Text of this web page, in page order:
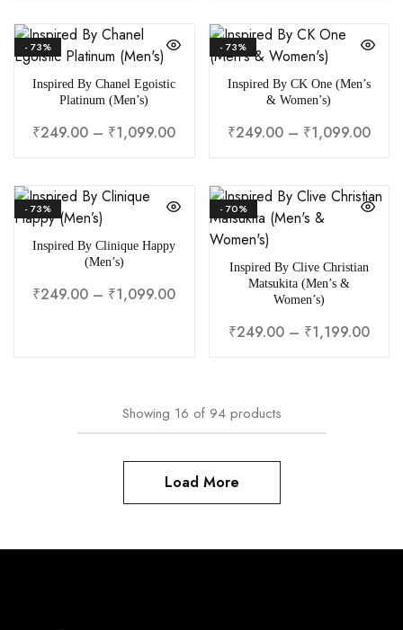
- 73%
Inspired By Chanel Egoistic
Platinum (Men’s)
₹249.00 – ₹1,099.00
- 73%
Inspired By CK One (Men’s
& Women’s)
₹249.00 – ₹1,099.00
- 73%
Inspired By Clinique Happy
(Men’s)
₹249.00 – ₹1,099.00
- 70%
Inspired By Clive Christian
Matsukita (Men’s &
Women’s)
₹249.00 – ₹1,199.00
Showing 16 of 94 products
Load More